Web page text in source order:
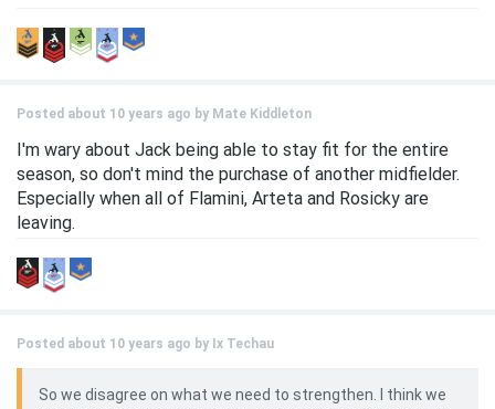
Posted about 10 years ago by Mate Kiddleton
I'm wary about Jack being able to stay fit for the entire
season, so don't mind the purchase of another midfielder.
Especially when all of Flamini, Arteta and Rosicky are
leaving.
Posted about 10 years ago by Ix Techau
So we disagree on what we need to strengthen. I think we